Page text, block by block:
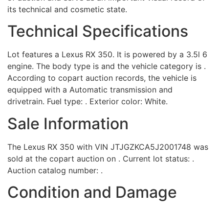
its technical and cosmetic state.
Technical Specifications
Lot features a Lexus RX 350. It is powered by a 3.5l 6
engine. The body type is and the vehicle category is .
According to copart auction records, the vehicle is
equipped with a Automatic transmission and
drivetrain. Fuel type: . Exterior color: White.
Sale Information
The Lexus RX 350 with VIN JTJGZKCA5J2001748 was
sold at the copart auction on . Current lot status: .
Auction catalog number: .
Condition and Damage